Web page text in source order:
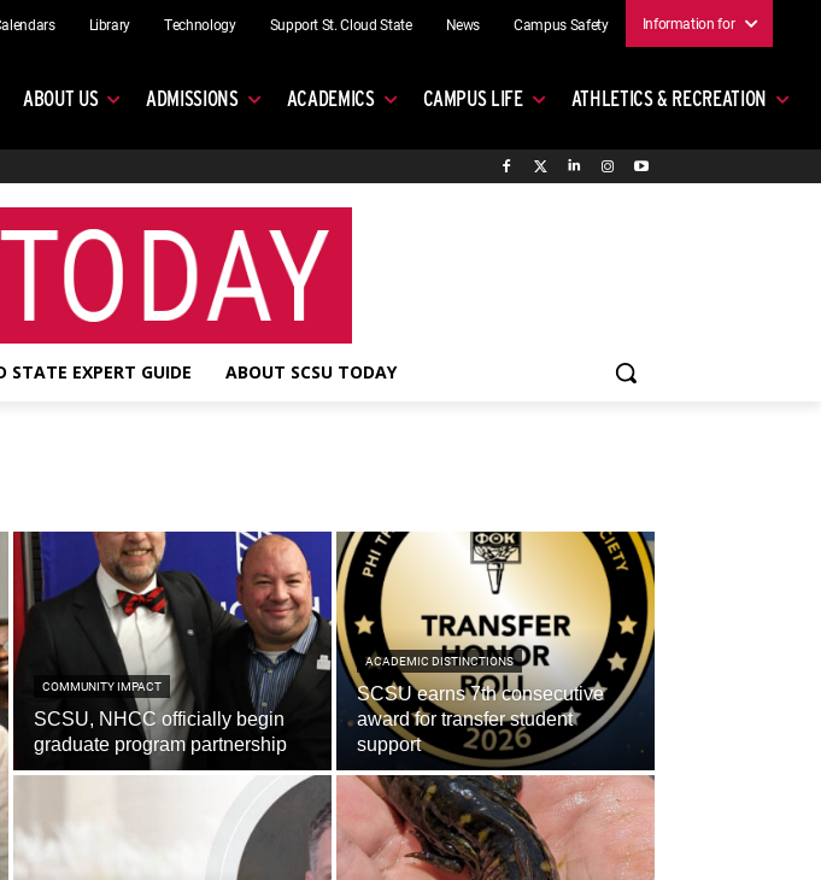
Library Technology Support St. Cloud State News Campus Safety Information for
ABOUT US ADMISSIONS ACADEMICS CAMPUS LIFE ATHLETICS & RECREATION
STATE EXPERT GUIDE ABOUT SCSU TODAY
COMMUNITY IMPACT
SCSU, NHCC officially begin
graduate program partnership
ACADEMIC DISTINCTIONS
SCSU earns 7th consecutive
award for transfer student
support